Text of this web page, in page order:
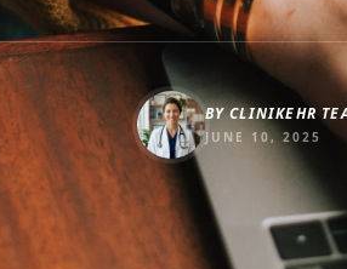
BYCLINIKEHR
JUNE 10, 2025